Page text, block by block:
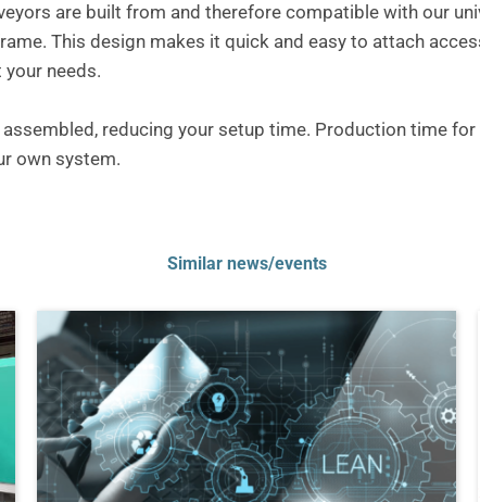
are built from and therefore compatible with our
This design makes it quick and easy to attach
needs.
reducing your setup time. Production time for
own system.
Similar news/events